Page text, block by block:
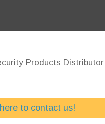
to contact us!
Products Distributor